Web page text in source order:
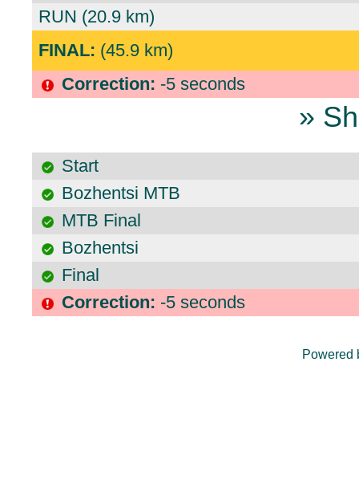
RUN (20.9 km)
FINAL: (45.9 km)
Correction: -5 seconds
»
Start
Bozhentsi MTB
MTB Final
Bozhentsi
Final
Correction: -5 seconds
Powered